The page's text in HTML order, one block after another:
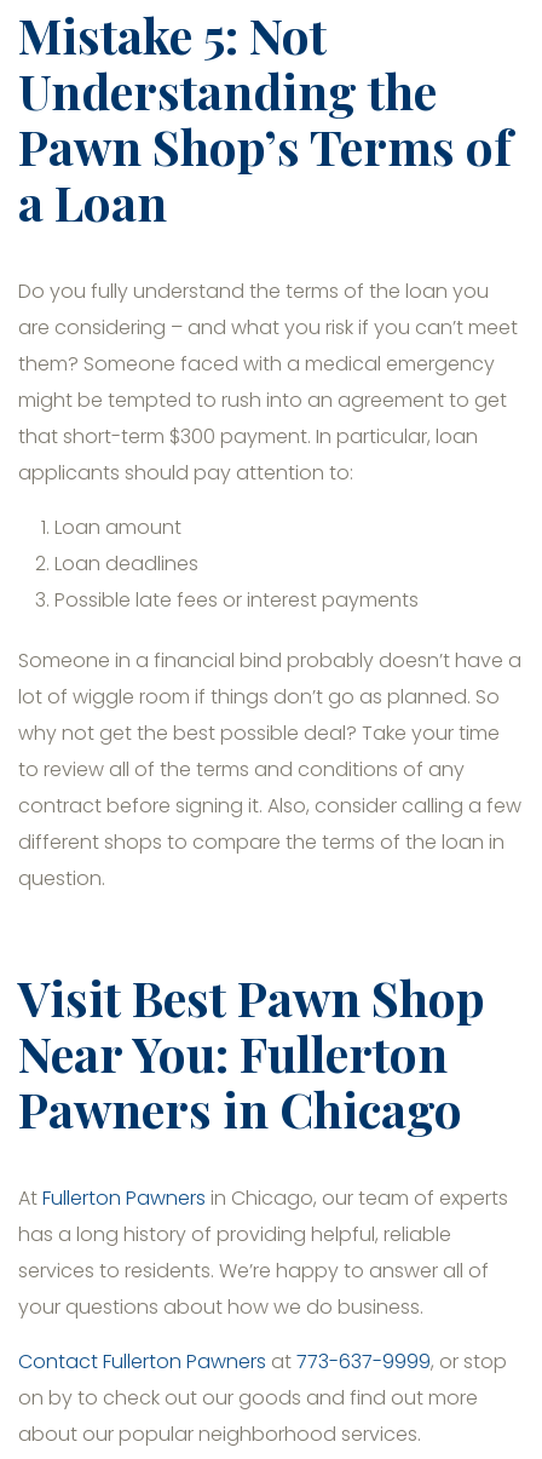
Mistake 5: Not
Understanding the
Pawn Shop’s Terms of
a Loan
Do you fully understand the terms of the loan you
are considering – and what you risk if you can’t meet
them? Someone faced with a medical emergency
might be tempted to rush into an agreement to get
that short-term $300 payment. In particular, loan
applicants should pay attention to:
Loan amount
Loan deadlines
Possible late fees or interest payments
Someone in a financial bind probably doesn’t have a
lot of wiggle room if things don’t go as planned. So
why not get the best possible deal? Take your time
to review all of the terms and conditions of any
contract before signing it. Also, consider calling a few
different shops to compare the terms of the loan in
question.
Visit Best Pawn Shop
Near You: Fullerton
Pawners in Chicago
AtFullerton Pawners in Chicago, our team of experts
has a long history of providing helpful, reliable
services to residents. We’re happy to answer all of
your questions about how we do business.
Contact Fullerton Pawners at773-637-9999, or stop
on by to check out our goods and find out more
about our popular neighborhood services.